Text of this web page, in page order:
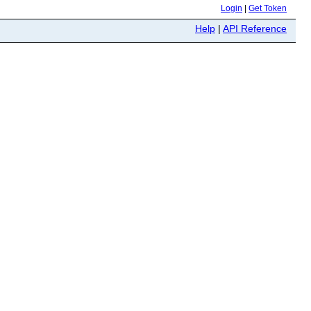
Login Get Token
Help | API Reference